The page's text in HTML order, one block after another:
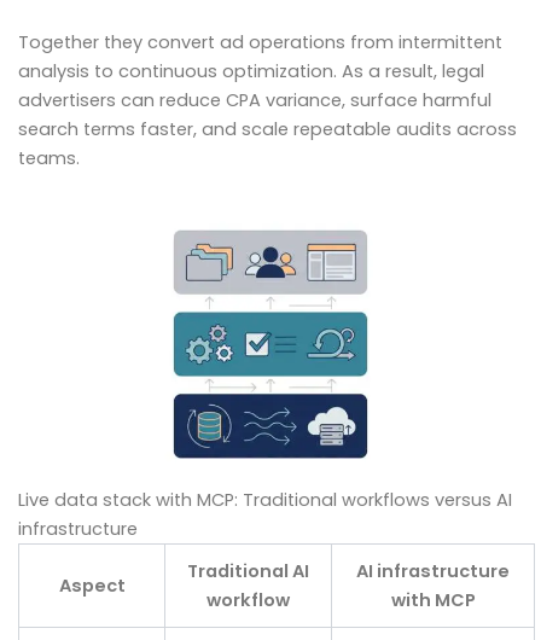
Together they convert ad operations from intermittent
analysis to continuous optimization. As a result, legal
advertisers can reduce CPA variance, surface harmful
search terms faster, and scale repeatable audits across
teams.
Live data stack with MCP: Traditional workflows versus AI
infrastructure
Aspect
Traditional AI
workflow
AI infrastructure
with MCP